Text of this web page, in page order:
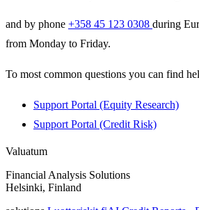
and by phone +358 45 123 0308 during
from Monday to Friday.
To most common questions you can find
Support Portal (Equity Research)
Support Portal (Credit Risk)
Valuatum
Financial Analysis Solutions
Helsinki, Finland